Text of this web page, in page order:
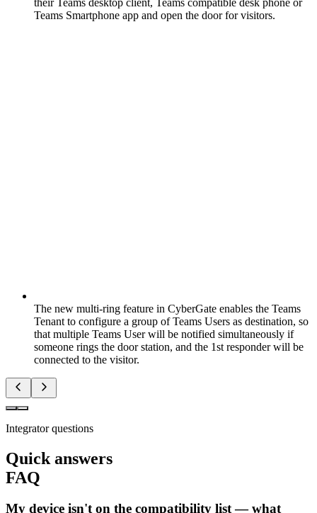
Teams Smartphone app and open the door for visitors.
The new multi-ring feature in CyberGate enables the Teams
Tenant to configure a group of Teams Users as destination, so
that multiple Teams User will be notified simultaneously if
someone rings the door station, and the 1st responder will be
connected to the visitor.
Integrator questions
Quick answers
FAQ
My device isn't on the compatibility list — what